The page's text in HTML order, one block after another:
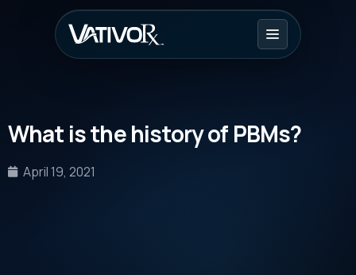
What is the history of PBMs?
April 19, 2021